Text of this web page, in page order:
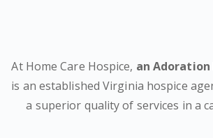
At Home Care Hospice, an
is an established Virginia hospice
a superior quality of services in a